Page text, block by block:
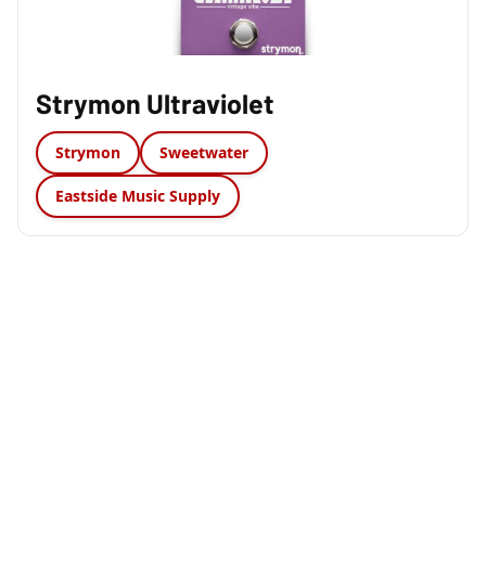
Strymon Ultraviolet
Strymon Sweetwater
Eastside Music Supply